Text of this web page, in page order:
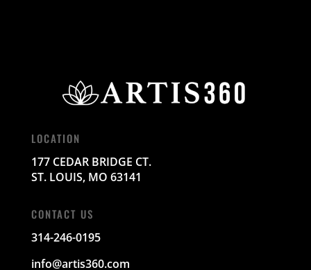
LOCATION
177 CEDAR BRIDGE CT.
ST. LOUIS, MO 63141
CONTACT US
314-246-0195
info@artis360.com